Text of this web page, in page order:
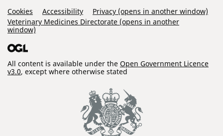
Support Links
Cookies Accessibility
Privacy (opens in another window)
Veterinary Medicines Directorate (opens in another
window)
All content is available under the Open Government Licence
v3.0, except where otherwise stated